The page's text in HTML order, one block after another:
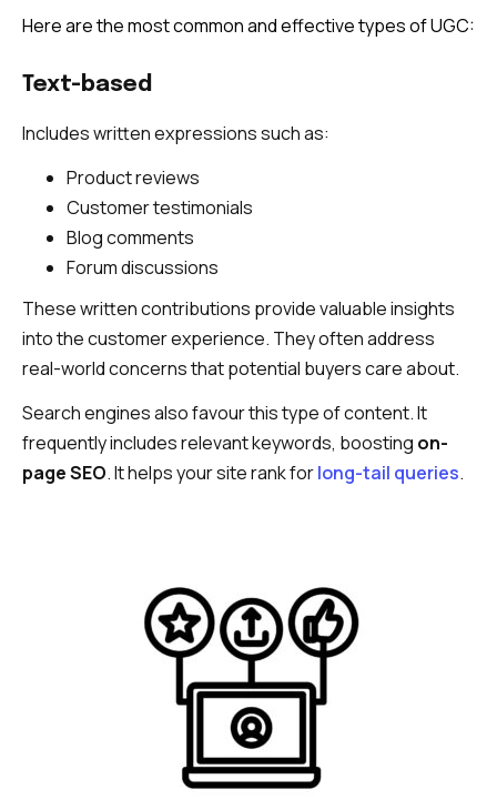
Here are the most common and effective types of UGC:
Text-based
Includes written expressions such as:
Product reviews
Customer testimonials
Blog comments
Forum discussions
These written contributions provide valuable insights
into the customer experience. They often address
real-world concerns that potential buyers care about.
Search engines also favour this type of content. It
frequently includes relevant keywords, boosting on-
page SEO. It helps your site rank forlong-tail queries.